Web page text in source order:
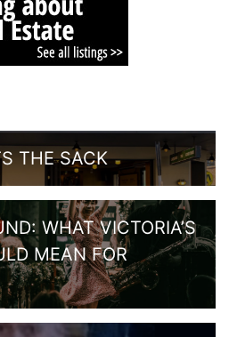
THE SACK
WHAT VICTORIA’S
MEAN FOR